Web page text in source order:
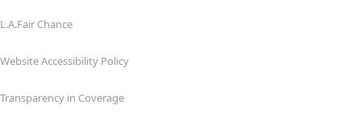
L.A.Fair Chance
Website Accessibility Policy
Transparency in Coverage